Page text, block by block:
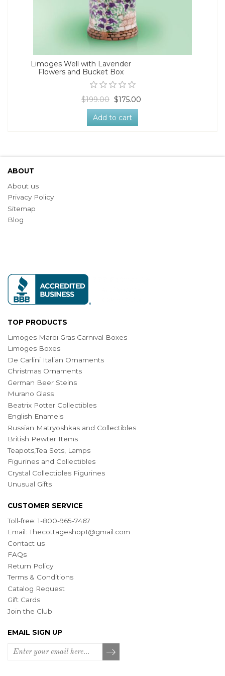
Limoges Well with Lavender
Flowers and Bucket Box
$199.00 $175.00
Add to cart
ABOUT
About us
Privacy Policy
Sitemap
Blog
TOP PRODUCTS
Limoges Mardi Gras Carnival Boxes
Limoges Boxes
De Carlini Italian Ornaments
Christmas Ornaments
German Beer Steins
Murano Glass
Beatrix Potter Collectibles
English Enamels
Russian Matryoshkas and Collectibles
British Pewter Items
Teapots,Tea Sets, Lamps
Figurines and Collectibles
Crystal Collectibles Figurines
Unusual Gifts
CUSTOMER SERVICE
Toll-free: 1-800-965-7467
Email:Thecottageshop1@gmail.com
Contact us
FAQs
Return Policy
Terms & Conditions
Catalog Request
Gift Cards
Join the Club
EMAIL SIGN UP